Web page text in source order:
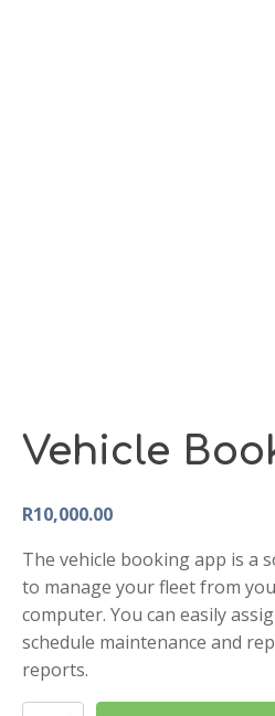
Vehicle
R10,000.00
The vehicle booking app is a
to manage your fleet from
computer. You can easily
schedule maintenance and
reports.